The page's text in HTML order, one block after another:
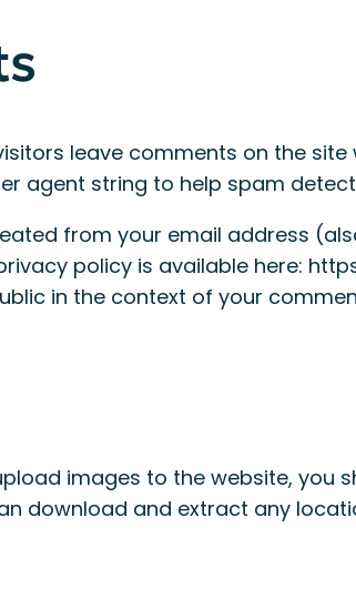
leave comments on the
agent string to help spam
from your email address
policy is available here:
in the context of your
images to the website, you
download and extract any